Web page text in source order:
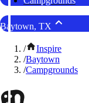
Baytown, TX
/
Inspire
/Baytown
/Campgrounds